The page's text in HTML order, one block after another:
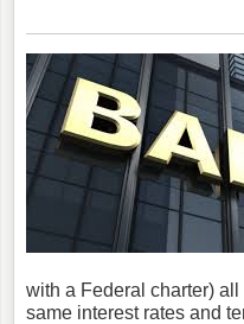
with a Federal charter)
same interest rates and